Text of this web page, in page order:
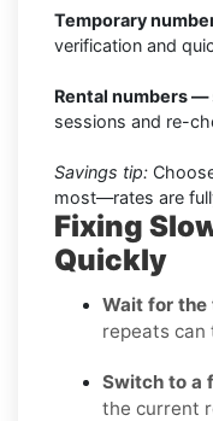
Temporary
verification and
Rental numbers —
sessions and re-
Savings tip:
most—rates are
Fixing
Quickly
Wait for the
repeats
Switch to a
the current